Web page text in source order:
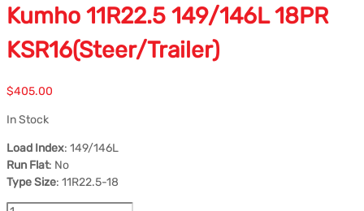
Kumho 11R22.5 149/146L 18PR
KSR16(Steer/Trailer)
$405.00
In Stock
Load Index: 149/146L
Run Flat: No
Type Size: 11R22.5-18